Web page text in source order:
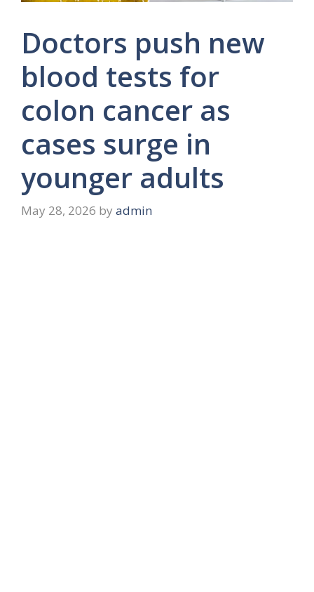
Doctors push new
blood tests for
colon cancer as
cases surge in
younger adults
May 28, 2026 by admin